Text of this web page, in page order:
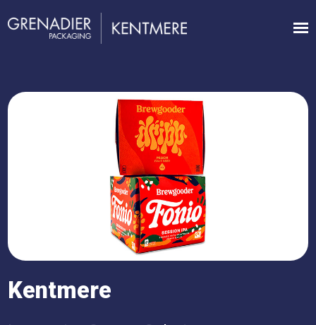
Kentmere